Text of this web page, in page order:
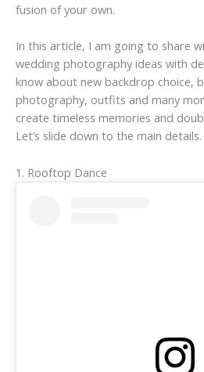
fusion of your own.
In this article, I am going to share
wedding photography ideas with
know about new backdrop choice,
photography, outfits and many
create timeless memories and
Let’s slide down to the main details.
1. Rooftop Dance